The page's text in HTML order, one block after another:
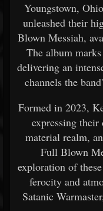
Youngstown,
unleashed their
Blown Messiah,
The album
delivering an
channels the
Formed in 2023,
expressing
material realm,
Full Blown
exploration of
ferocity and
Satanic